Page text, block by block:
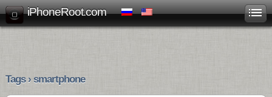
iPhoneRoot.com
Tags › smartphone